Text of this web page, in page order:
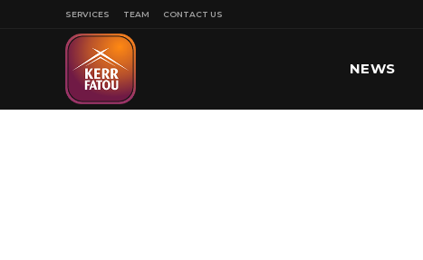
SERVICES TEAM CONTACT US
NEWS